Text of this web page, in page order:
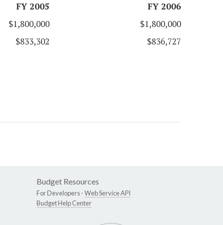
FY 2005
FY 2006
$1,800,000
$1,800,000
$833,302 $836,727
Budget Resources
For Developers -Web Service API
Budget Help Center